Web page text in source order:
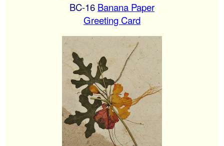
BC-16 Banana Paper
Greeting Card